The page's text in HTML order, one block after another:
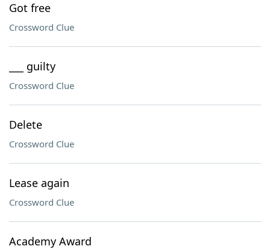
Got free
Crossword Clue
___ guilty
Crossword Clue
Delete
Crossword Clue
Lease again
Crossword Clue
Academy Award